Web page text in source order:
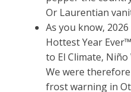
Or Laurentian
As you know,
Hottest Year
to El Climate,
We were
frost warning in